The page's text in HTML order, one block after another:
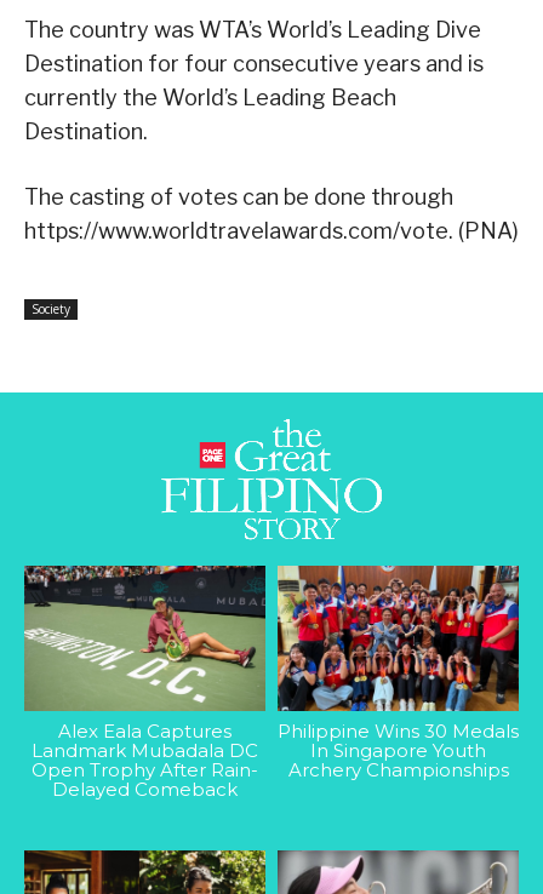
The country was WTA’s World’s Leading Dive
Destination for four consecutive years and is
currently the World’s Leading Beach
Destination.
The casting of votes can be done through
https://www.worldtravelawards.com/vote. (PNA)
Society
Alex Eala Captures
Landmark Mubadala DC
Open Trophy After Rain-
Delayed Comeback
Philippine Wins 30 Medals
In Singapore Youth
Archery Championships